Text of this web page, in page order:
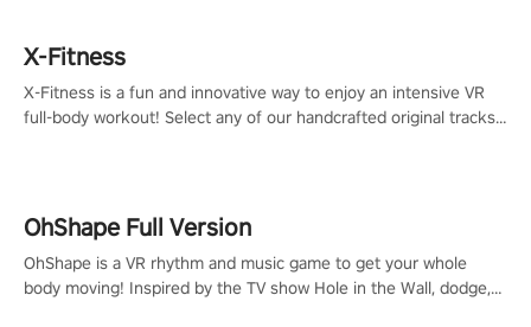
X-Fitness
X-Fitness is a fun and innovative way to enjoy an intensive VR
full-body workout! Select any of our handcrafted original tracks
OhShape Full Version
OhShape is a VR rhythm and music game to get your whole
body moving! Inspired by the TV show Hole in the Wall, dodge,